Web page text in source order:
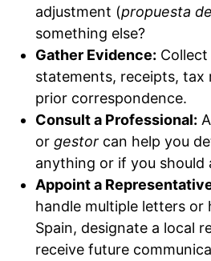
adjustment (propuesta
something else?
Gather Evidence:
statements, receipts, tax
prior correspondence.
Consult a Professional:
or gestor can help you
anything or if you should
Appoint a
handle multiple letters or
Spain, designate a local
receive future